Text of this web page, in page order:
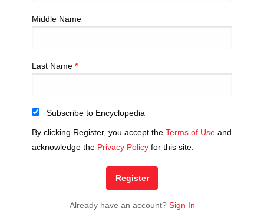
Middle Name
Last Name
Subscribe to Encyclopedia
By clicking Register, you accept the Terms of Use and
acknowledge the Privacy Policy for this site.
Register
Already have an account? Sign In